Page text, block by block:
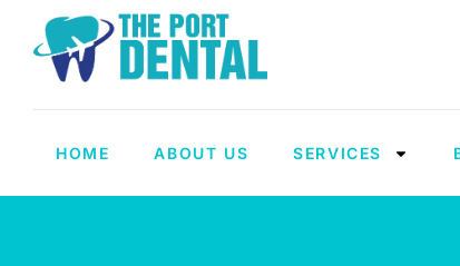
HOME ABOUT US SERVICES